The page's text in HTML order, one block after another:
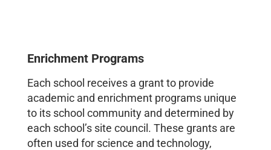
Enrichment Programs
Each school receives a grant to provide
academic and enrichment programs unique
to its school community and determined by
each school’s site council. These grants are
often used for science and technology,